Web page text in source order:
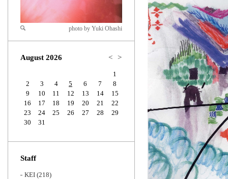
Zoom
photo by Yuki Ohashi
August 2026 < >
1
2
3 4 5 6 7
8
9
10 11 12 13 14
15
16
17 18 19 20 21
22
23
24 25 26 27 28
29
30
31
Staff
KEI (218)